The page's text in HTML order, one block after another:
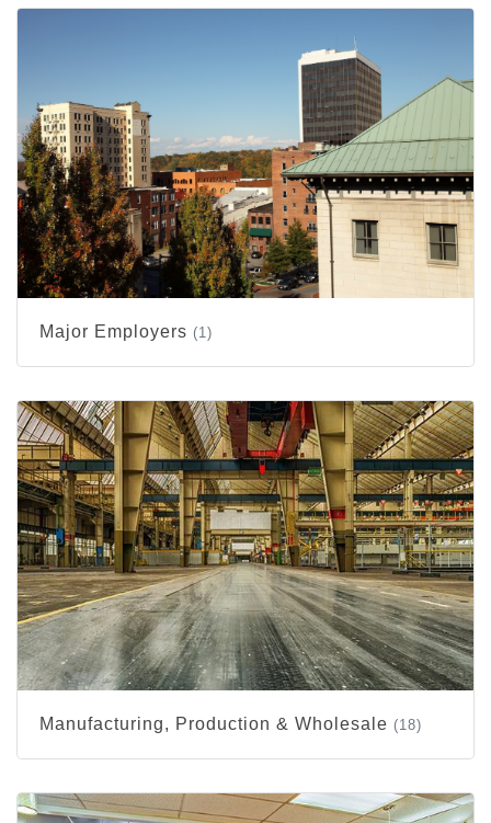
Major Employers (1)
Manufacturing, Production & Wholesale (18)